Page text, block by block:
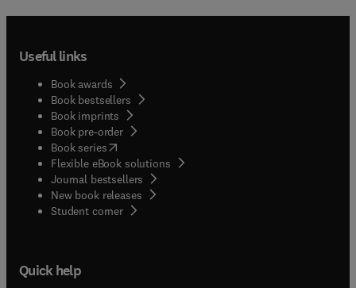
Useful links
Book awards
Book bestsellers
Book imprints
Book pre-order
Book series(opens in new tab/window
Flexible eBook solutions
Journal bestsellers
New book releases
Student corner( opens in new tab/window
Quick help